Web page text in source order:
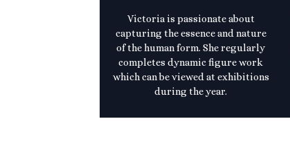
Victoria is passionate about
capturing the essence and nature
of the human form. She regularly
completes dynamic figure work
which can be viewed at exhibitions
during the year.